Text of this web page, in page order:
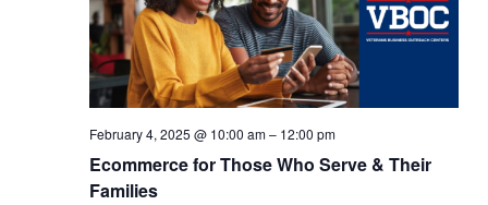
Ecommerce for Those Who Serve & Their
Families
February 4, 2025 @ 10:00 am– 12:00 pm